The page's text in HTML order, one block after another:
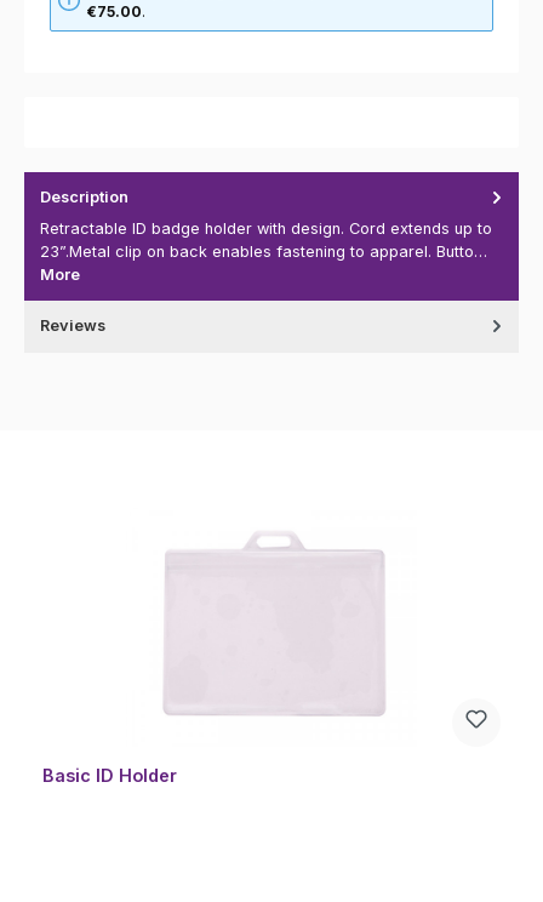
€75.00.
Description
Retractable ID badge holder with design. Cord extends up to
23”.Metal clip on back enables fastening to apparel. Butto…
More
Reviews
Basic ID Holder